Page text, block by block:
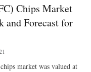
Chips Market
and Forecast for
market was valued at